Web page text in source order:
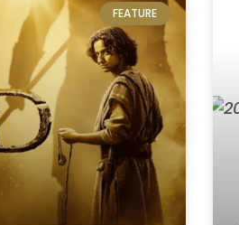
FEATURE